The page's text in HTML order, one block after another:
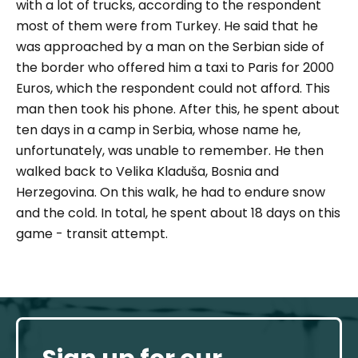
with a lot of trucks, according to the respondent
most of them were from Turkey. He said that he
was approached by a man on the Serbian side of
the border who offered him a taxi to Paris for 2000
Euros, which the respondent could not afford. This
man then took his phone. After this, he spent about
ten days in a camp in Serbia, whose name he,
unfortunately, was unable to remember. He then
walked back to Velika Kladuša, Bosnia and
Herzegovina. On this walk, he had to endure snow
and the cold. In total, he spent about 18 days on this
game - transit attempt.